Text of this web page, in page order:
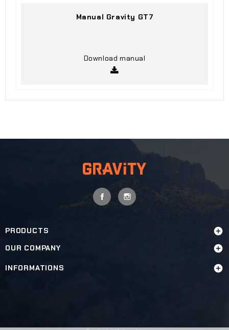
Manual Gravity GT7
Download manual
FACEBOOKINSTAGRAM
PRODUCTS 
OUR COMPANY 
INFORMATIONS 